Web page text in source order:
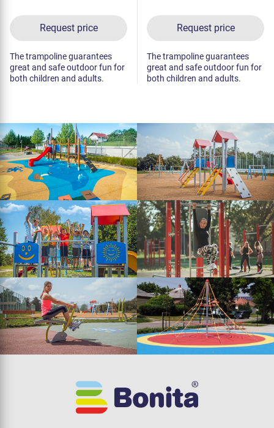
Request price
The trampoline guarantees
great and safe outdoor fun for
both children and adults.
Request price
The trampoline guarantees
great and safe outdoor fun for
both children and adults.